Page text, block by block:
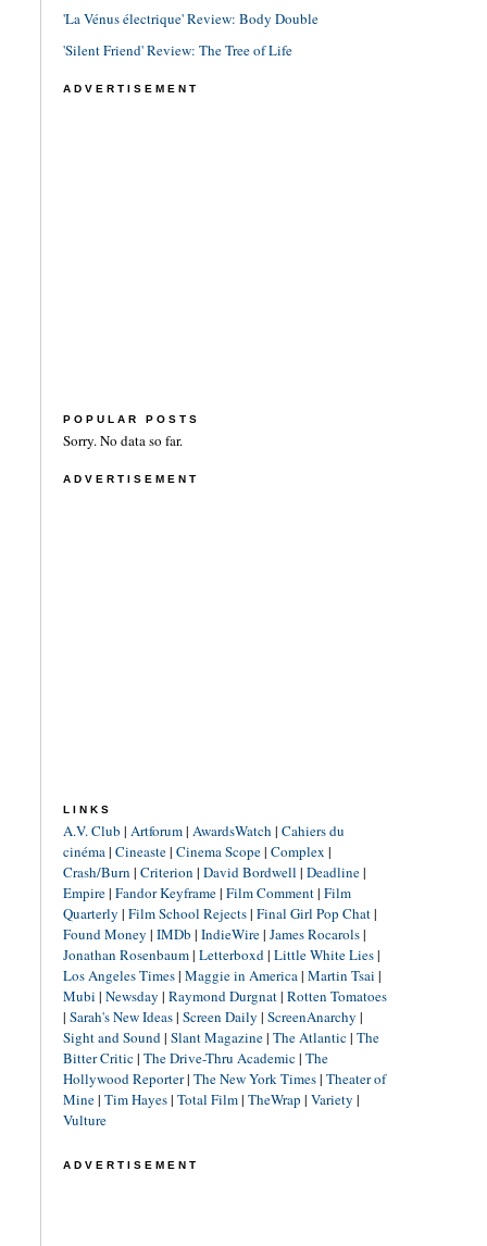
'La Vénus électrique' Review: Body Double
'Silent Friend' Review: The Tree of Life
ADVERTISEMENT
POPULAR POSTS
Sorry. No data so far.
ADVERTISEMENT
LINKS
A.V. Club | Artforum| AwardsWatch | Cahiers du
cinéma| Cineaste| Cinema Scope| Complex |
Crash/Burn | Criterion | David Bordwell | Deadline|
Empire| Fandor Keyframe| Film Comment| Film
Quarterly | Film School Rejects| Final Girl Pop Chat|
Found Money | IMDb | IndieWire| James Rocarols|
Jonathan Rosenbaum| Letterboxd| Little White Lies|
Los Angeles Times| Maggie in America| Martin Tsai |
Mubi | Newsday | Raymond Durgnat| Rotten Tomatoes
| Sarah's New Ideas| Screen Daily | ScreenAnarchy |
Sight and Sound| Slant Magazine| The Atlantic| The
Bitter Critic| The Drive-Thru Academic| The
Hollywood Reporter| The New York Times| Theater of
Mine| Tim Hayes| Total Film| TheWrap | Variety |
Vulture
ADVERTISEMENT